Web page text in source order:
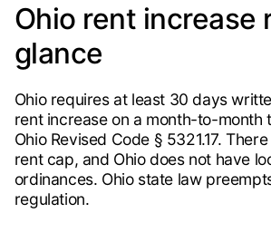
Ohio rent increase
glance
Ohio requires at least 30 days
rent increase on a month-to-month
Ohio Revised Code § 5321.17.
rent cap, and Ohio does not have
ordinances. Ohio state law
regulation.